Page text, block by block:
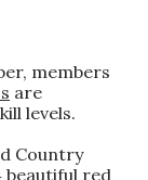
members
are
levels.
Country
beautiful red